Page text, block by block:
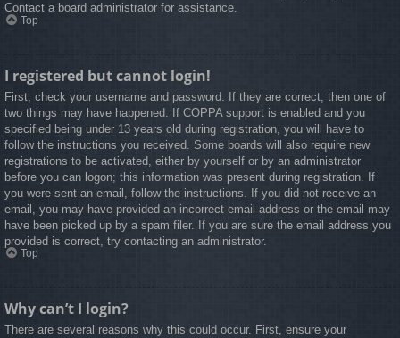
Contact a board administrator for assistance.
Top
I registered but cannot login!
First, check your username and password. If they are correct, then one of
two things may have happened. If COPPA support is enabled and you
specified being under 13 years old during registration, you will have to
follow the instructions you received. Some boards will also require new
registrations to be activated, either by yourself or by an administrator
before you can logon; this information was present during registration. If
you were sent an email, follow the instructions. If you did not receive an
email, you may have provided an incorrect email address or the email may
have been picked up by a spam filer. If you are sure the email address you
provided is correct, try contacting an administrator.
Top
Why can’t I login?
There are several reasons why this could occur. First, ensure your